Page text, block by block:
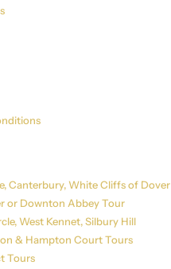
Canterbury, White Cliffs of Dover
or Downton Abbey Tour
West Kennet, Silbury Hill
& Hampton Court Tours
Tours